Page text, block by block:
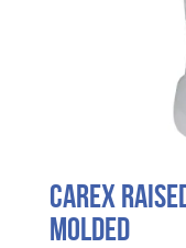
Carex
Molded